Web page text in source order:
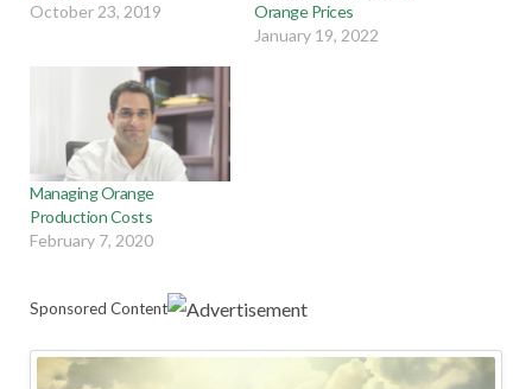
October 23, 2019
Orange Prices
January 19, 2022
Managing Orange
Production Costs
February 7, 2020
Sponsored Content